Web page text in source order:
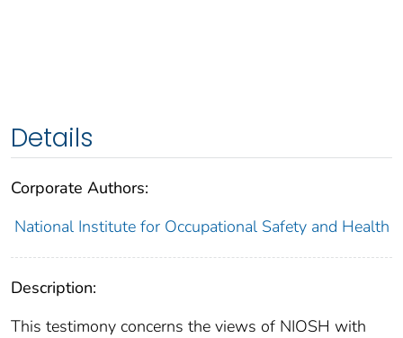
Details
Corporate Authors:
National Institute for Occupational Safety and Health
Description:
This testimony concerns the views of NIOSH with